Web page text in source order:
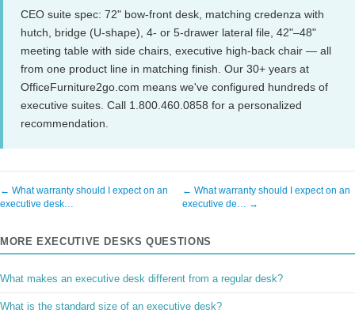
CEO suite spec: 72" bow-front desk, matching credenza with
hutch, bridge (U-shape), 4- or 5-drawer lateral file, 42"–48"
meeting table with side chairs, executive high-back chair — all
from one product line in matching finish. Our 30+ years at
OfficeFurniture2go.com means we've configured hundreds of
executive suites. Call 1.800.460.0858 for a personalized
recommendation.
← What warranty should I expect on an
executive desk…
← What warranty should I expect on an
executive de… →
MORE EXECUTIVE DESKS QUESTIONS
What makes an executive desk different from a regular desk?
What is the standard size of an executive desk?